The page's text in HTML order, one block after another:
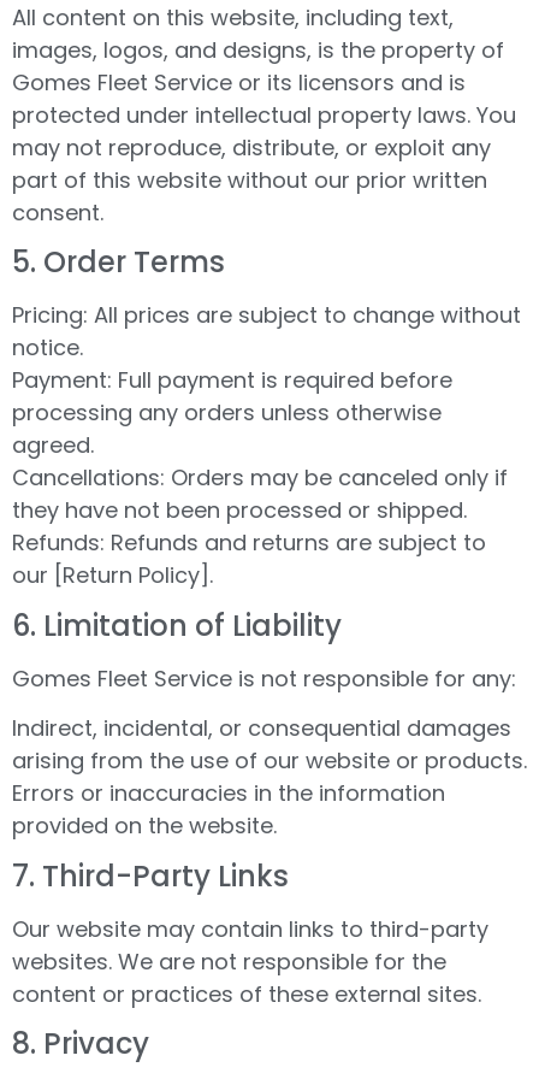
All content on this website, including text,
images, logos, and designs, is the property of
Gomes Fleet Service or its licensors and is
protected under intellectual property laws. You
may not reproduce, distribute, or exploit any
part of this website without our prior written
consent.
5.⁠ ⁠Order Terms
Pricing: All prices are subject to change without
notice.
Payment: Full payment is required before
processing any orders unless otherwise
agreed.
Cancellations: Orders may be canceled only if
they have not been processed or shipped.
Refunds: Refunds and returns are subject to
our [Return Policy].
6.⁠ ⁠Limitation of Liability
Gomes Fleet Service is not responsible for any:
Indirect, incidental, or consequential damages
arising from the use of our website or products.
Errors or inaccuracies in the information
provided on the website.
7.⁠ ⁠Third-Party Links
Our website may contain links to third-party
websites. We are not responsible for the
content or practices of these external sites.
8.⁠ ⁠Privacy